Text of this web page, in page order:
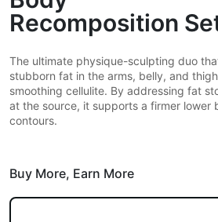
Recomposition
The ultimate physique-sculpting duo
stubborn fat in the arms, belly, and
smoothing cellulite. By addressing fat
at the source, it supports a firmer lower
contours.
Buy More, Earn More